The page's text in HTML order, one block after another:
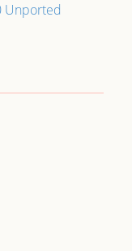
Unported